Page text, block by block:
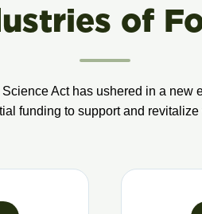
of
Act has ushered in a
funding to support and